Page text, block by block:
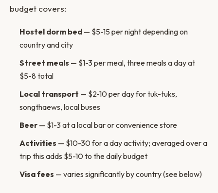
budget covers:
Hostel dorm bed — $5-15 per night depending on
country and city
Street meals — $1-3 per meal, three meals a day at
$5-8 total
Local transport — $2-10 per day for tuk-tuks,
songthaews, local buses
Beer — $1-3 at a local bar or convenience store
Activities — $10-30 for a day activity; averaged over a
trip this adds $5-10 to the daily budget
Visa fees — varies significantly by country (see below)